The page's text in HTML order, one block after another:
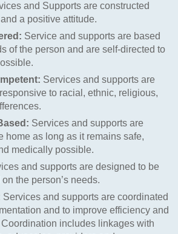
and Supports are constructed
a positive attitude.
Service and supports are based
of the person and are self-directed to
Services and supports are
to racial, ethnic, religious,
Services and supports are
home as long as it remains safe,
medically possible.
and supports are designed to be
the person’s needs.
Services and supports are coordinated
and to improve efficiency and
includes linkages with